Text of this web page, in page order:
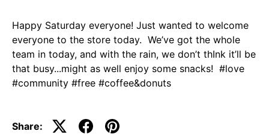
Happy Saturday everyone! Just wanted to welcome
everyone to the store today. We’ve got the whole
team in today, and with the rain, we don’t thInk it’ll be
that busy...might as well enjoy some snacks! #love
#community #free #coffee&donuts
Share: